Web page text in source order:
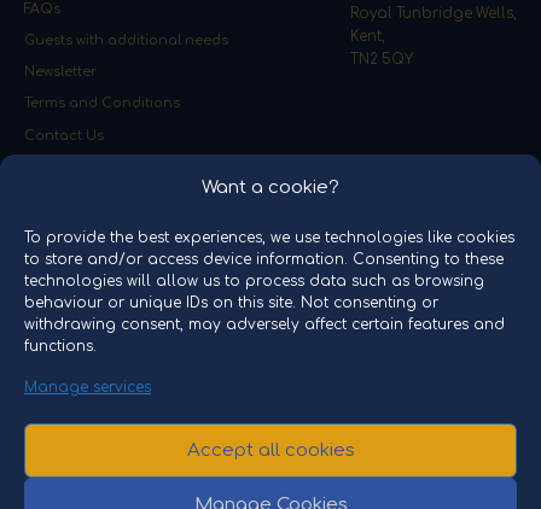
Want a cookie?
To provide the best experiences, we use technologies like cookies
to store and/or access device information. Consenting to these
technologies will allow us to process data such as browsing
behaviour or unique IDs on this site. Not consenting or
withdrawing consent, may adversely affect certain features and
functions.
Manage services
Accept all cookies
Manage Cookies
FAQs
Guests with additional needs
Newsletter
Terms and Conditions
Contact Us
Royal Tunbridge Wells,
Kent,
TN2 5QY
Unit J12,
Halesfield 19,
Telford,
Shropshire,
TF7 4QT
Please note video and images on the website are for
characters and elements © & ™ Warner Bros. Entertainment
Inc. THE POLAR EXPRESS™ Train Ride Spa Valley is licensed
by Railevents International and is operated and
managed by PNP Events Ltd, Registered in England and